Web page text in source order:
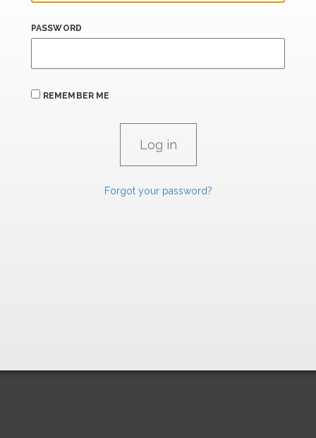
PASSWORD
REMEMBER ME
Forgot your password?